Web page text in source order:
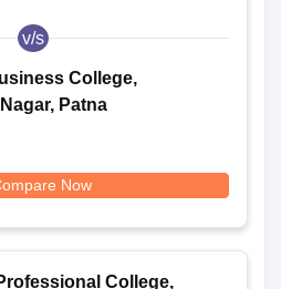
v/s
College,
Patna
Now
College,